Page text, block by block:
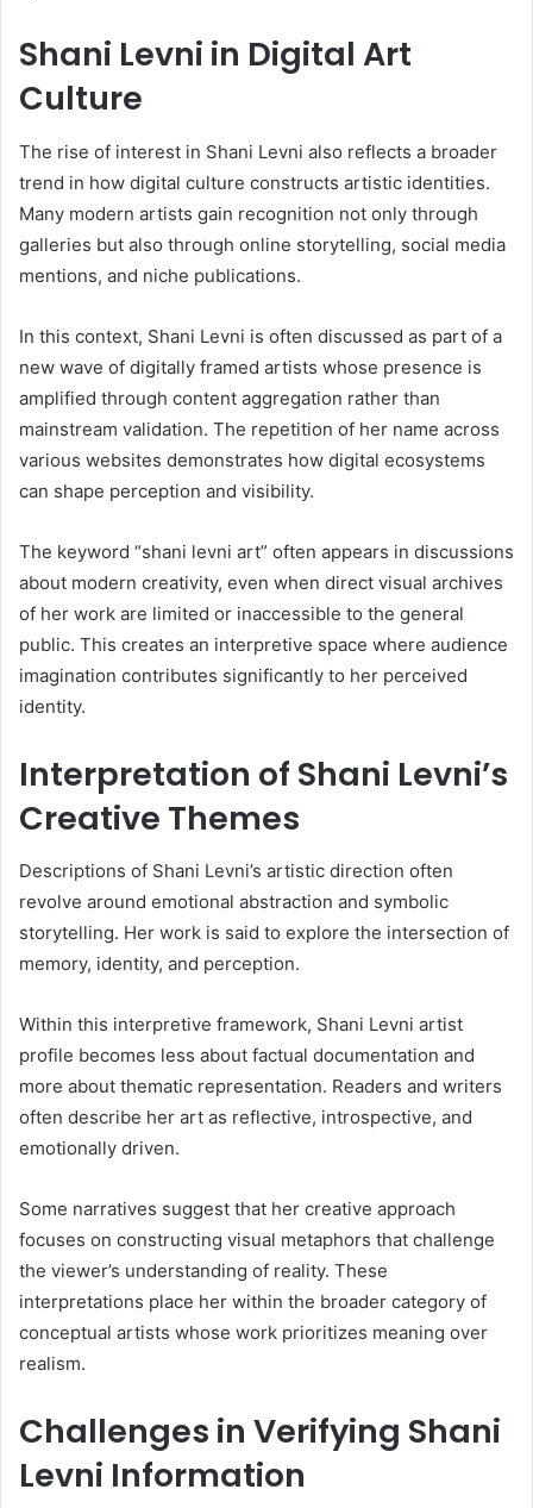
Shani Levni in Digital Art
Culture
The rise of interest in Shani Levni also reflects a broader
trend in how digital culture constructs artistic identities.
Many modern artists gain recognition not only through
galleries but also through online storytelling, social media
mentions, and niche publications.
In this context, Shani Levni is often discussed as part of a
new wave of digitally framed artists whose presence is
amplified through content aggregation rather than
mainstream validation. The repetition of her name across
various websites demonstrates how digital ecosystems
can shape perception and visibility.
The keyword “shani levni art” often appears in discussions
about modern creativity, even when direct visual archives
of her work are limited or inaccessible to the general
public. This creates an interpretive space where audience
imagination contributes significantly to her perceived
identity.
Interpretation of Shani Levni’s
Creative Themes
Descriptions of Shani Levni’s artistic direction often
revolve around emotional abstraction and symbolic
storytelling. Her work is said to explore the intersection of
memory, identity, and perception.
Within this interpretive framework, Shani Levni artist
profile becomes less about factual documentation and
more about thematic representation. Readers and writers
often describe her art as reflective, introspective, and
emotionally driven.
Some narratives suggest that her creative approach
focuses on constructing visual metaphors that challenge
the viewer’s understanding of reality. These
interpretations place her within the broader category of
conceptual artists whose work prioritizes meaning over
realism.
Challenges in Verifying Shani
Levni Information